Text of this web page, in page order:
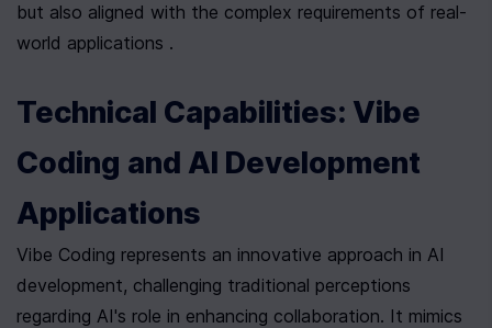
but also aligned with the complex requirements of real-
world applications .
Technical Capabilities: Vibe
Coding and AI Development
Applications
Vibe Coding represents an innovative approach in AI
development, challenging traditional perceptions
regarding AI's role in enhancing collaboration. It mimics